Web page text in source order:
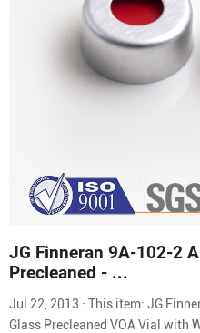
JG Finneran 9A-102-2
Precleaned - ...
Jul 22, 2013 · This item: JG Finneran 9A-102-2 Amber Borosilicate
Glass Precleaned VOA Vial with